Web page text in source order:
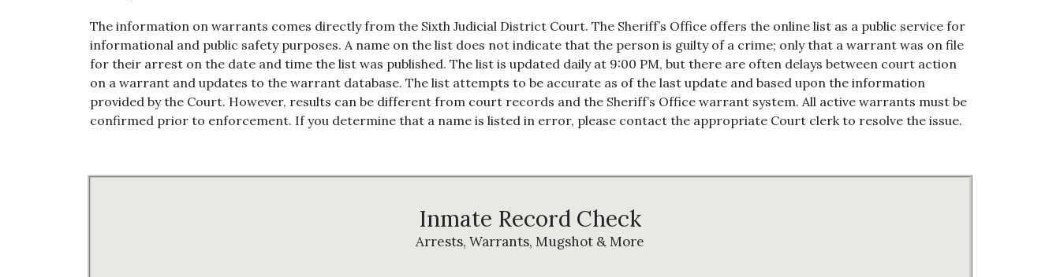
The information on warrants comes directly from the Sixth Judicial District Court. The Sheriff’s Office offers the online list as a public service for
informational and public safety purposes. A name on the list does not indicate that the person is guilty of a crime; only that a warrant was on file
for their arrest on the date and time the list was published. The list is updated daily at 9:00 PM, but there are often delays between court action
on a warrant and updates to the warrant database. The list attempts to be accurate as of the last update and based upon the information
provided by the Court. However, results can be different from court records and the Sheriff’s Office warrant system. All active warrants must be
confirmed prior to enforcement. If you determine that a name is listed in error, please contact the appropriate Court clerk to resolve the issue.
Inmate Record Check
Arrests, Warrants, Mugshot & More